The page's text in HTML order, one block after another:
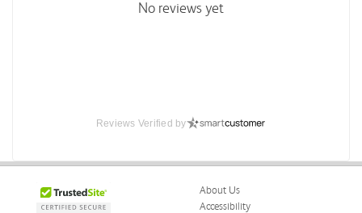
No reviews yet
Reviews Verified by
About Us
Accessibility